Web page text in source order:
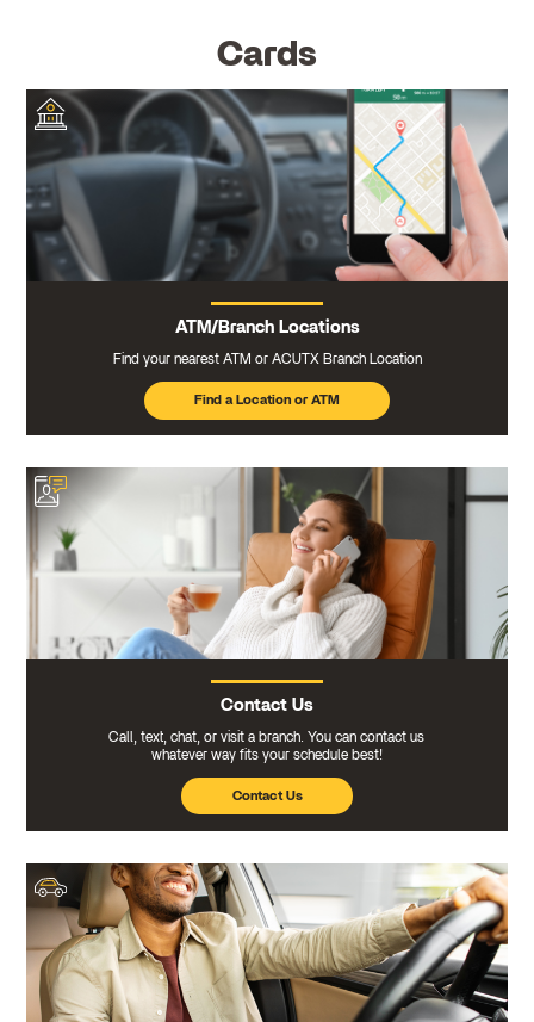
Cards
ATM/Branch Locations
Find your nearest ATM or ACUTX Branch Location
Find a Location or ATM
Contact Us
Call, text, chat, or visit a branch. You can contact us
whatever way fits your schedule best!
Contact Us